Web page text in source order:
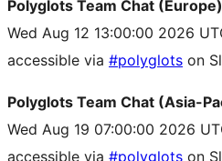
Polyglots Team Chat (Europe)
Wed Aug 12 13:00:00 2026
accessible via #polyglots on
Polyglots Team Chat (Asia-
Wed Aug 19 07:00:00 2026
accessible via #polyglots on